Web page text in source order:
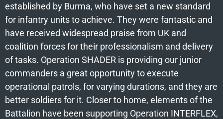
established by Burma, who have set a new standard
for infantry units to achieve. They were fantastic and
have received widespread praise from UK and
coalition forces for their professionalism and delivery
of tasks. Operation SHADER is providing our junior
commanders a great opportunity to execute
operational patrols, for varying durations, and they are
better soldiers for it. Closer to home, elements of the
Battalion have been supporting Operation INTERFLEX,